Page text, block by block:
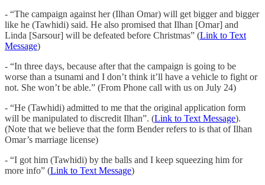
- “The campaign against her (Ilhan Omar) will get bigger and bigger
like he (Tawhidi) said. He also promised that Ilhan [Omar] and
Linda [Sarsour] will be defeated before Christmas” (Link to Text
Message)
- “In three days, because after that the campaign is going to be
worse than a tsunami and I don’t think it’ll have a vehicle to fight or
not. She won’t be able.” (From Phone call with us on July 24)
- “He (Tawhidi) admitted to me that the original application form
will be manipulated to discredit Ilhan”. (Link to Text Message).
(Note that we believe that the form Bender refers to is that of Ilhan
Omar’s marriage license)
- “I got him (Tawhidi) by the balls and I keep squeezing him for
more info” (Link to Text Message)